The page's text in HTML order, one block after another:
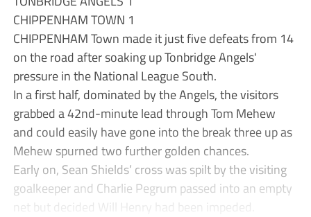
CHIPPENHAM TOWN 1
CHIPPENHAM Town made it just five defeats from 14
on the road after soaking up Tonbridge Angels'
pressure in the National League South.
In a first half, dominated by the Angels, the visitors
grabbed a 42nd-minute lead through Tom Mehew
and could easily have gone into the break three up as
Mehew spurned two further golden chances.
Early on, Sean Shields’ cross was spilt by the visiting
goalkeeper and Charlie Pegrum passed into an empty
net but decided Will Henry had been impeded.